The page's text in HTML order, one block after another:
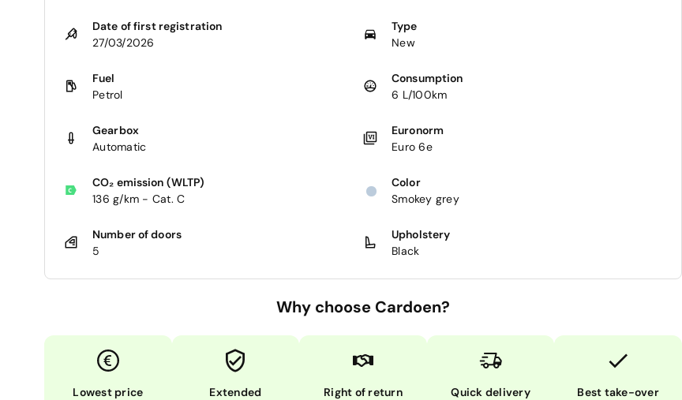
Date of first registration
27/03/2026
Type
New
Fuel
Petrol
Consumption
6 L/100km
Gearbox
Automatic
Euronorm
Euro 6e
CO₂ emission (WLTP)
136 g/km - Cat. C
Color
Smokey grey
Number of doors
5
Upholstery
Black
Why choose Cardoen?
Lowest price
Extended
Right of return Quick delivery
Best take-over